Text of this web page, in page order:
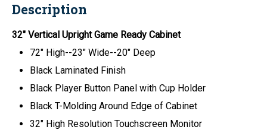
Description
32" Vertical Upright Game Ready Cabinet
72" High--23" Wide--20" Deep
Black Laminated Finish
Black Player Button Panel with Cup Holder
Black T-Molding Around Edge of Cabinet
32" High Resolution Touchscreen Monitor